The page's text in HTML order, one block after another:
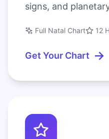
signs, and
Full Natal Chart 12
Get Your Chart →